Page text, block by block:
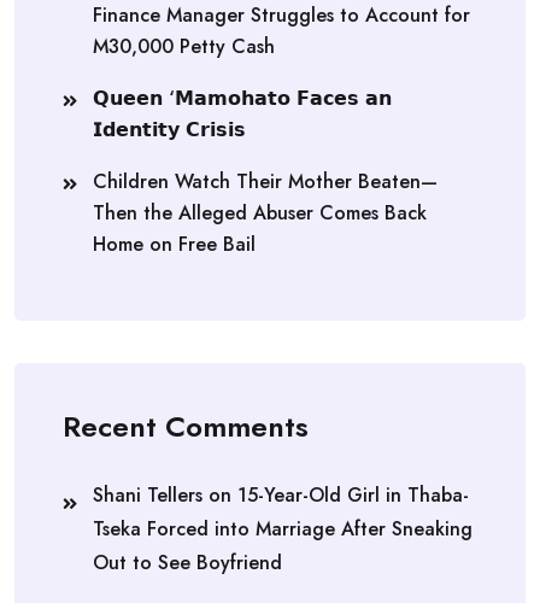
Finance Manager Struggles to Account for
M30,000 Petty Cash
𝗤𝘂𝗲𝗲𝗻 ‘𝗠𝗮𝗺𝗼𝗵𝗮𝘁𝗼 𝗙𝗮𝗰𝗲𝘀 𝗮𝗻
𝗜𝗱𝗲𝗻𝘁𝗶𝘁𝘆 𝗖𝗿𝗶𝘀𝗶𝘀
Children Watch Their Mother Beaten—
Then the Alleged Abuser Comes Back
Home on Free Bail
Recent Comments
Shani Tellers on 15-Year-Old Girl in Thaba-
Tseka Forced into Marriage After Sneaking
Out to See Boyfriend